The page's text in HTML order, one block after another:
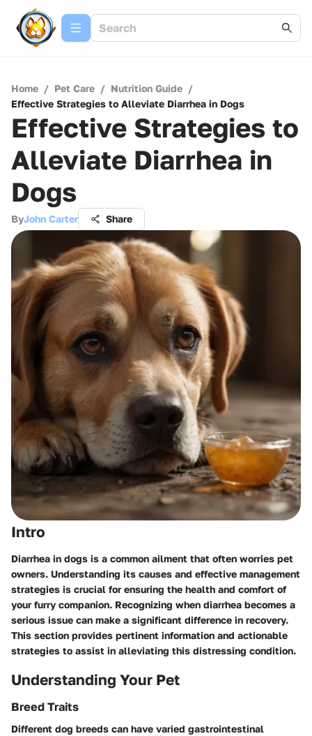
Home / Pet Care / Nutrition Guide /
Effective Strategies to Alleviate Diarrhea in Dogs
Effective Strategies to
Alleviate Diarrhea in
Dogs
ByJohn Carter Share
Intro
Diarrhea in dogs is a common ailment that often worries pet
owners. Understanding its causes and effective management
strategies is crucial for ensuring the health and comfort of
your furry companion. Recognizing when diarrhea becomes a
serious issue can make a significant difference in recovery.
This section provides pertinent information and actionable
strategies to assist in alleviating this distressing condition.
Understanding Your Pet
Breed Traits
Different dog breeds can have varied gastrointestinal